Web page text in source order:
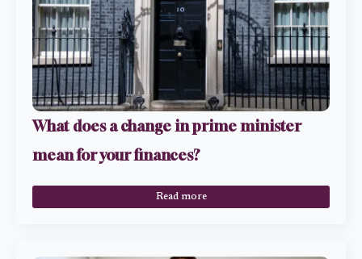
What does a change in prime minister
mean for your finances?
Read more